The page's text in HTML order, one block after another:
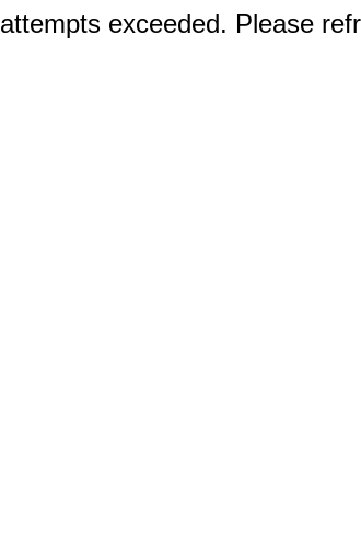
exceeded. Please